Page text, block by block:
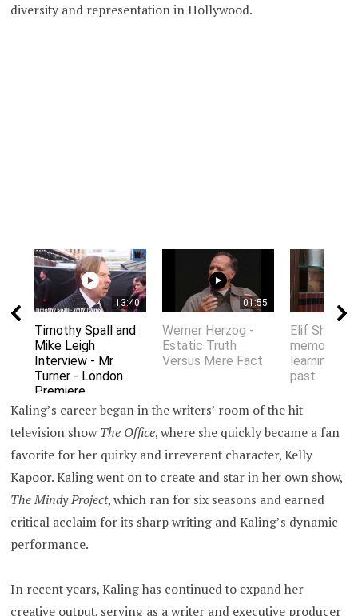
diversity and representation in Hollywood.
13:40
Timothy Spall and
Mike Leigh
Interview - Mr
Turner - London
Premiere
01:55
Werner Herzog -
Estatic Truth
Versus Mere Fact
Elif Shafak
memory
learning
past
Kaling’s career began in the writers’ room of the hit
television showThe Office, where she quickly became a fan
favorite for her quirky and irreverent character, Kelly
Kapoor. Kaling went on to create and star in her own show,
The Mindy Project, which ran for six seasons and earned
critical acclaim for its sharp writing and Kaling’s dynamic
performance.
In recent years, Kaling has continued to expand her
creative output, serving as a writer and executive producer